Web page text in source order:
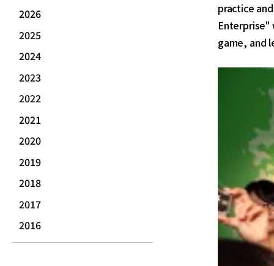
practice
Enterprise"
game, and
2026
2025
2024
2023
2022
2021
2020
2019
2018
2017
2016